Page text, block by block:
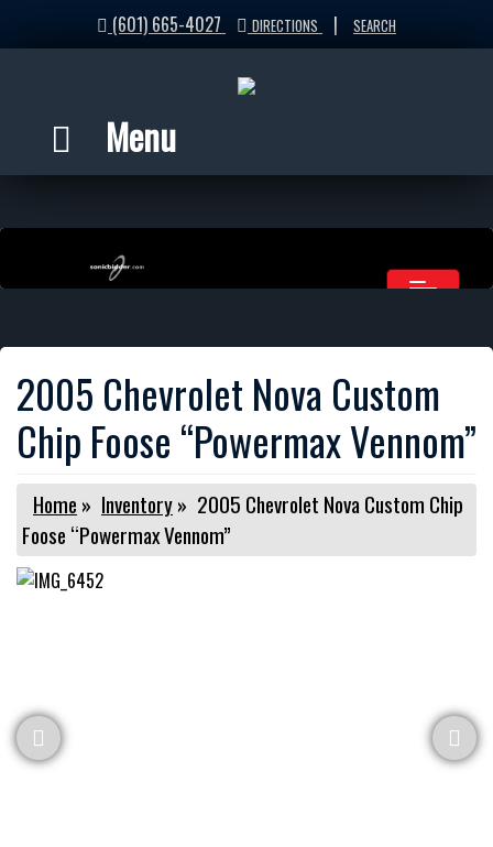
(601) 665-4027 DIRECTIONS | SEARCH
Menu
2005 Chevrolet Nova Custom
Chip Foose “Powermax Vennom”
Home » Inventory» 2005 Chevrolet Nova Custom Chip
Foose “Powermax Vennom”